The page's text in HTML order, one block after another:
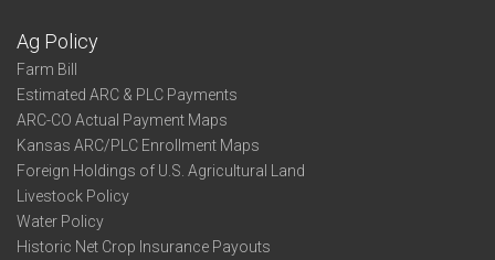
Ag Policy
Farm Bill
Estimated ARC & PLC Payments
ARC-CO Actual Payment Maps
Kansas ARC/PLC Enrollment Maps
Foreign Holdings of U.S. Agricultural Land
Livestock Policy
Water Policy
Historic Net Crop Insurance Payouts